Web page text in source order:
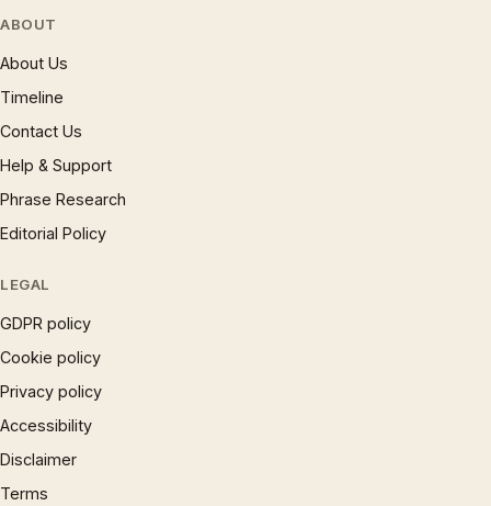
ABOUT
About Us
Timeline
Contact Us
Help & Support
Phrase Research
Editorial Policy
LEGAL
GDPR policy
Cookie policy
Privacy policy
Accessibility
Disclaimer
Terms